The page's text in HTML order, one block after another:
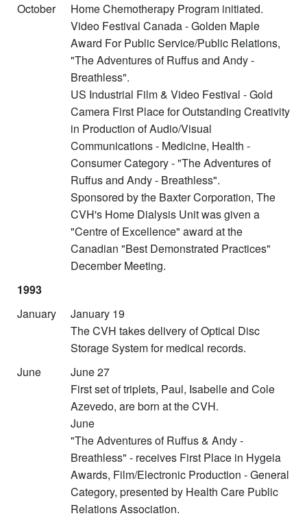
October
Home Chemotherapy Program initiated.
Video Festival Canada - Golden Maple
Award For Public Service/Public Relations,
"The Adventures of Ruffus and Andy -
Breathless".
US Industrial Film & Video Festival - Gold
Camera First Place for Outstanding Creativity
in Production of Audio/Visual
Communications - Medicine, Health -
Consumer Category - "The Adventures of
Ruffus and Andy - Breathless".
Sponsored by the Baxter Corporation, The
CVH's Home Dialysis Unit was given a
"Centre of Excellence" award at the
Canadian "Best Demonstrated Practices"
December Meeting.
1993
January
January 19
The CVH takes delivery of Optical Disc
Storage System for medical records.
June
June 27
First set of triplets, Paul, Isabelle and Cole
Azevedo, are born at the CVH.
June
"The Adventures of Ruffus & Andy -
Breathless" - receives First Place in Hygeia
Awards, Film/Electronic Production - General
Category, presented by Health Care Public
Relations Association.